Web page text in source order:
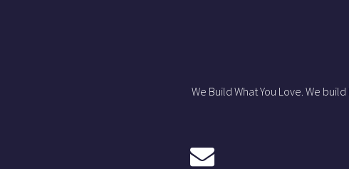
We Build What You Love. We